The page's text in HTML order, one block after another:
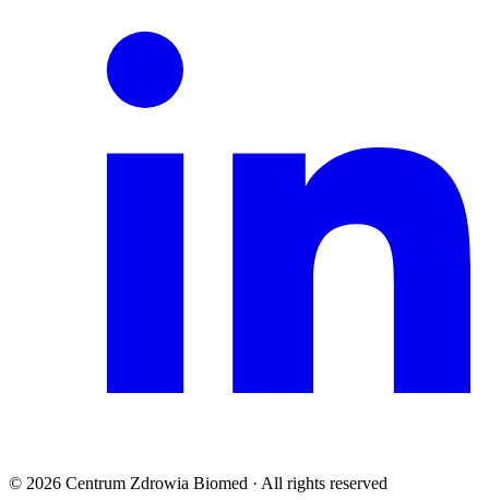
© 2026 Centrum Zdrowia Biomed · All rights reserved